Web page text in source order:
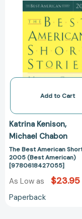
Best
Short
2005
(Best
Add to Cart
Katrina Kenison
Michael Chabon
The Best American
2005 (Best American)
[9780618427055]
As Low as $23.95
Paperback